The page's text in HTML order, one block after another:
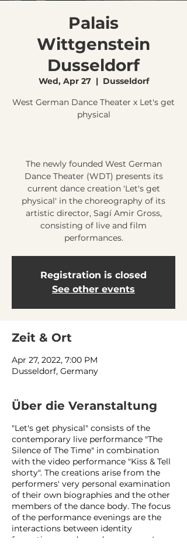
Palais
Wittgenstein
Dusseldorf
Wed, Apr 27
  |
Dusseldorf
West German Dance Theater x Let's get
physical
The newly founded West German
Dance Theater (WDT) presents its
current dance creation 'Let's get
physical' in the choreography of its
artistic director, Sagí Amir Gross,
consisting of live and film
Registration is closed
See other events
Zeit & Ort
Apr 27, 2022, 7:00 PM
Dusseldorf, Germany
Über die Veranstaltung
"Let's get physical" consists of the
contemporary live performance "The
Silence of The Time" in combination
with the video performance "Kiss & Tell
shorty". The creations arise from the
performers' very personal examination
of their own biographies and the other
members of the dance body. The focus
of the performance evenings are the
interactions between identity
formation, gender and queerness. In